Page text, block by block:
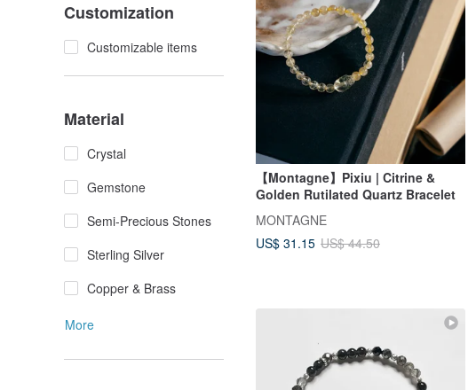
Customization
Customizable items
Material
Crystal
Gemstone
Semi-Precious Stones
Sterling Silver
Copper & Brass
More
【Montagne】Pixiu | Citrine &
Golden Rutilated Quartz Bracelet
MONTAGNE
US$ 31.15 US$ 44.50